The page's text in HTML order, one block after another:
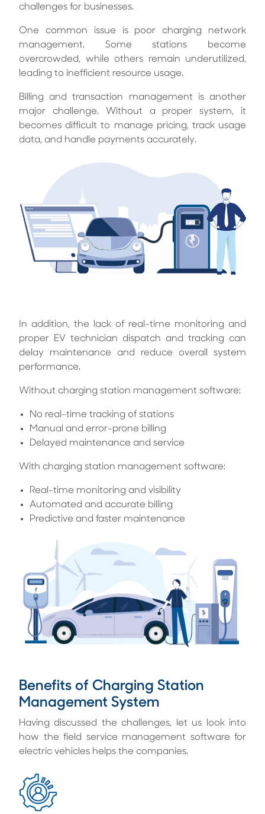
challenges for businesses.
One common issue is poor charging network
management. Some stations become
overcrowded, while others remain underutilized,
leading to inefficient resource usage.
Billing and transaction management is another
major challenge. Without a proper system, it
becomes difficult to manage pricing, track usage
data, and handle payments accurately.
In addition, the lack of real-time monitoring and
proper EV technician dispatch and tracking can
delay maintenance and reduce overall system
performance.
Without charging station management software:
No real-time tracking of stations
Manual and error-prone billing
Delayed maintenance and service
With charging station management software:
Real-time monitoring and visibility
Automated and accurate billing
Predictive and faster maintenance
Benefits of Charging Station
Management System
Having discussed the challenges, let us look into
how the field service management software for
electric vehicles helps the companies.